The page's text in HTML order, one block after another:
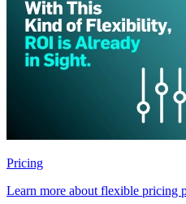
Pricing
Learn more about flexible pricing